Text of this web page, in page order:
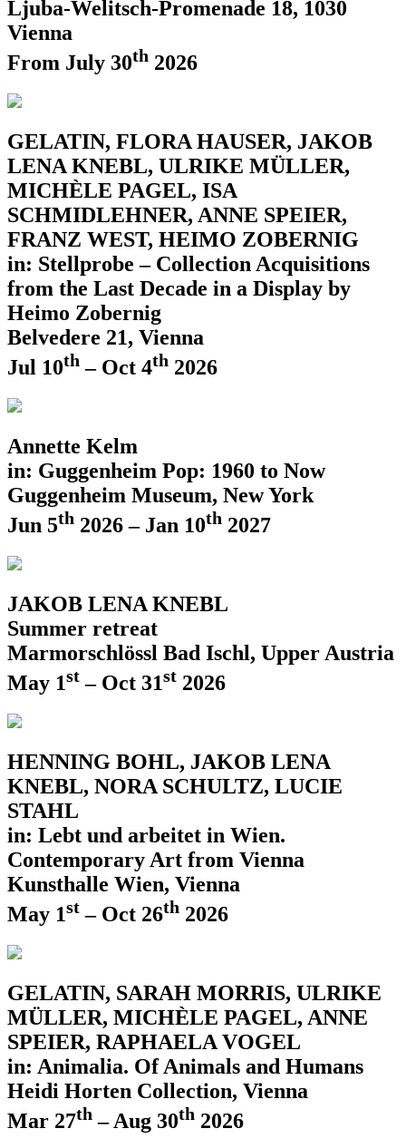
Ljuba-Welitsch-Promenade 18, 1030
Vienna
From July 30th 2026
GELATIN, FLORA HAUSER, JAKOB
LENA KNEBL, ULRIKE MÜLLER,
MICHÈLE PAGEL, ISA
SCHMIDLEHNER, ANNE SPEIER,
FRANZ WEST, HEIMO ZOBERNIG
in: Stellprobe – Collection Acquisitions
from the Last Decade in a Display by
Heimo Zobernig
Belvedere 21, Vienna
Jul 10th – Oct 4th 2026
Annette Kelm
in: Guggenheim Pop: 1960 to Now
Guggenheim Museum, New York
Jun 5th 2026 – Jan 10th 2027
JAKOB LENA KNEBL
Summer retreat
Marmorschlössl Bad Ischl, Upper Austria
May 1st – Oct 31st 2026
HENNING BOHL, JAKOB LENA
KNEBL, NORA SCHULTZ, LUCIE
STAHL
in: Lebt und arbeitet in Wien.
Contemporary Art from Vienna
Kunsthalle Wien, Vienna
May 1st – Oct 26th 2026
GELATIN, SARAH MORRIS, ULRIKE
MÜLLER, MICHÈLE PAGEL, ANNE
SPEIER, RAPHAELA VOGEL
in: Animalia. Of Animals and Humans
Heidi Horten Collection, Vienna
Mar 27th – Aug 30th 2026